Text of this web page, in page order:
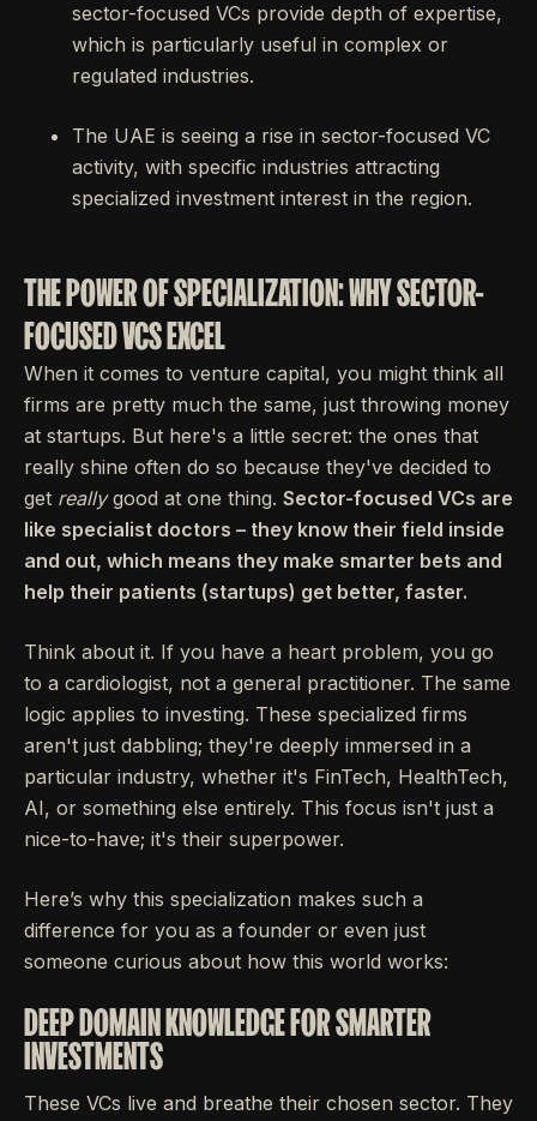
sector-focused VCs provide depth of expertise,
which is particularly useful in complex or
regulated industries.
The UAE is seeing a rise in sector-focused VC
activity, with specific industries attracting
specialized investment interest in the region.
THE POWER OF SPECIALIZATION: WHY SECTOR-
FOCUSED VCS EXCEL
When it comes to venture capital, you might think all
firms are pretty much the same, just throwing money
at startups. But here's a little secret: the ones that
really shine often do so because they've decided to
get reallygood at one thing. Sector-focused VCs are
like specialist doctors – they know their field inside
and out, which means they make smarter bets and
help their patients (startups) get better, faster.
Think about it. If you have a heart problem, you go
to a cardiologist, not a general practitioner. The same
logic applies to investing. These specialized firms
aren't just dabbling; they're deeply immersed in a
particular industry, whether it's FinTech, HealthTech,
AI, or something else entirely. This focus isn't just a
nice-to-have; it's their superpower.
Here’s why this specialization makes such a
difference for you as a founder or even just
someone curious about how this world works:
DEEP DOMAIN KNOWLEDGE FOR SMARTER
INVESTMENTS
These VCs live and breathe their chosen sector. They